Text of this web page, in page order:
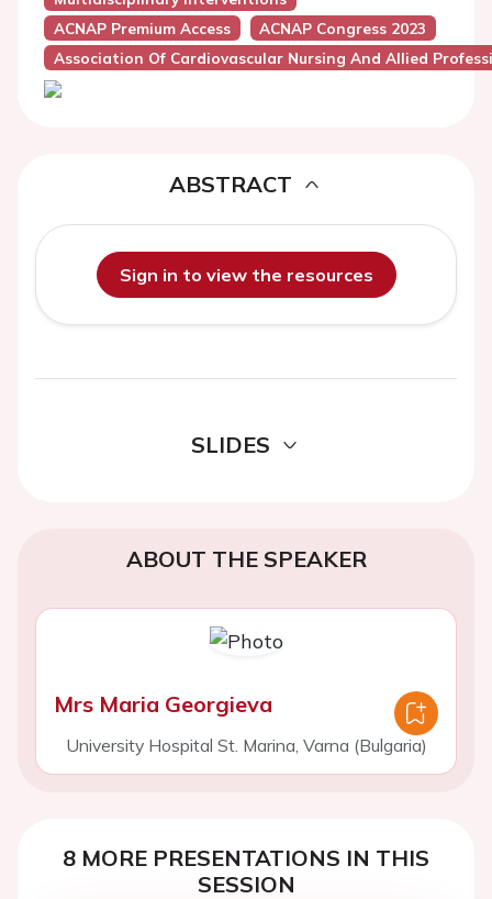
ACNAP Premium Access
ACNAP Congress 2023
Association Of Cardiovascular Nursing And Allied
ABSTRACT
Sign in to view the resources
SLIDES
ABOUT THE SPEAKER
Mrs Maria Georgieva
University Hospital St. Marina, Varna (Bulgaria)
8 MORE PRESENTATIONS IN THIS
SESSION